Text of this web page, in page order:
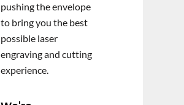
pushing the envelope
to bring you the best
possible laser
engraving and cutting
experience.